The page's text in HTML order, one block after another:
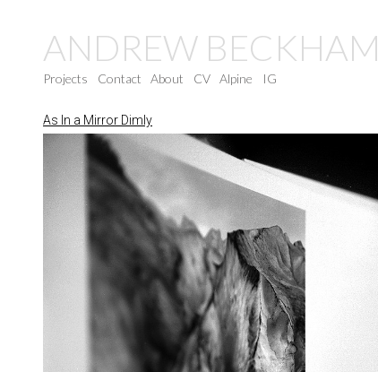
ANDREW BECKHAM
Projects Contact About CV Alpine IG
As In a Mirror Dimly